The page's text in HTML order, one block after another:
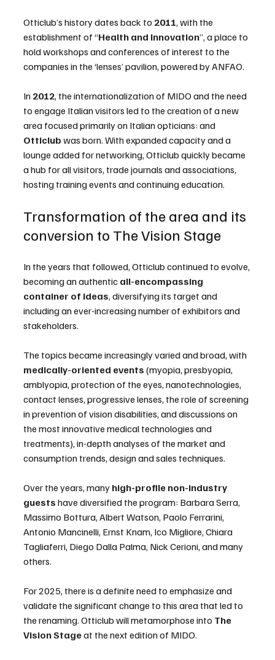
Otticlub’s history dates back to 2011, with the
establishment of “Health and Innovation”, a place to
hold workshops and conferences of interest to the
companies in the ‘lenses’ pavilion, powered by ANFAO.
In 2012, the internationalization of MIDO and the need
to engage Italian visitors led to the creation of a new
area focused primarily on Italian opticians: and
Otticlub was born. With expanded capacity and a
lounge added for networking, Otticlub quickly became
a hub for all visitors, trade journals and associations,
hosting training events and continuing education.
Transformation of the area and its
conversion to The Vision Stage
In the years that followed, Otticlub continued to evolve,
becoming an authentic all-encompassing
container of ideas, diversifying its target and
including an ever-increasing number of exhibitors and
stakeholders.
The topics became increasingly varied and broad, with
medically-oriented events (myopia, presbyopia,
amblyopia, protection of the eyes, nanotechnologies,
contact lenses, progressive lenses, the role of screening
in prevention of vision disabilities, and discussions on
the most innovative medical technologies and
treatments), in-depth analyses of the market and
consumption trends, design and sales techniques.
Over the years, many high-profile non-industry
guests have diversified the program: Barbara Serra,
Massimo Bottura, Albert Watson, Paolo Ferrarini,
Antonio Mancinelli, Ernst Knam, Ico Migliore, Chiara
Tagliaferri, Diego Dalla Palma, Nick Cerioni, and many
others.
For 2025, there is a definite need to emphasize and
validate the significant change to this area that led to
the renaming. Otticlub will metamorphose into The
Vision Stage at the next edition of MIDO.